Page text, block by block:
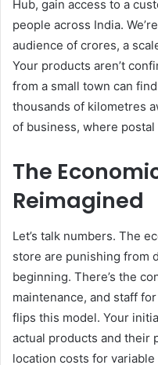
Hub, gain access to a
people across India.
audience of crores, a
Your products aren’t
from a small town can
thousands of kilometres
of business, where
The
Reimagined
Let’s talk numbers. The
store are punishing from
beginning. There’s the
maintenance, and staff
flips this model. Your
actual products and their
location costs for